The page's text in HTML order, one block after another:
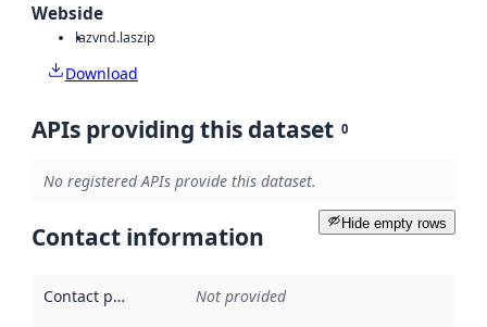
Webside
lazvnd.laszip
Download
APIs providing this dataset 0
No registered APIs provide this dataset.
Hide empty rows
Contact information
Contact point Not provided